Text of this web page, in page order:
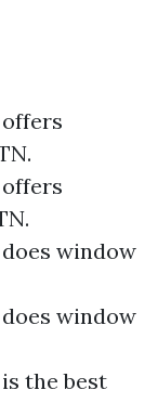
window
window
the best